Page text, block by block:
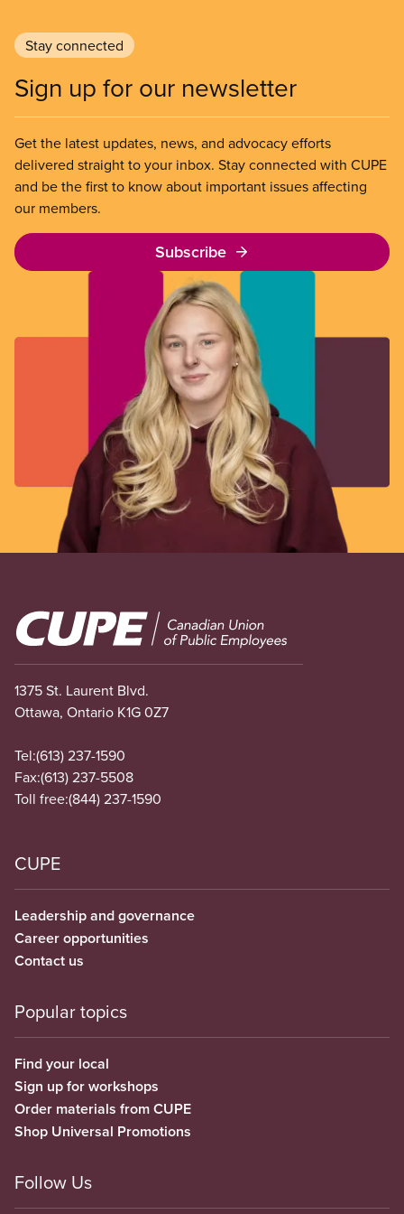
Stay connected
Sign up for our newsletter
Get the latest updates, news, and advocacy efforts
delivered straight to your inbox. Stay connected with CUPE
and be the first to know about important issues affecting
our members.
Subscribe
Image
1375 St. Laurent Blvd.
Ottawa, Ontario K1G 0Z7
Tel:(613) 237-1590
Fax:(613) 237-5508
Toll free:(844) 237-1590
CUPE
Leadership and governance
Career opportunities
Contact us
Popular topics
Find your local
Sign up for workshops
Order materials from CUPE
Shop Universal Promotions
Follow Us